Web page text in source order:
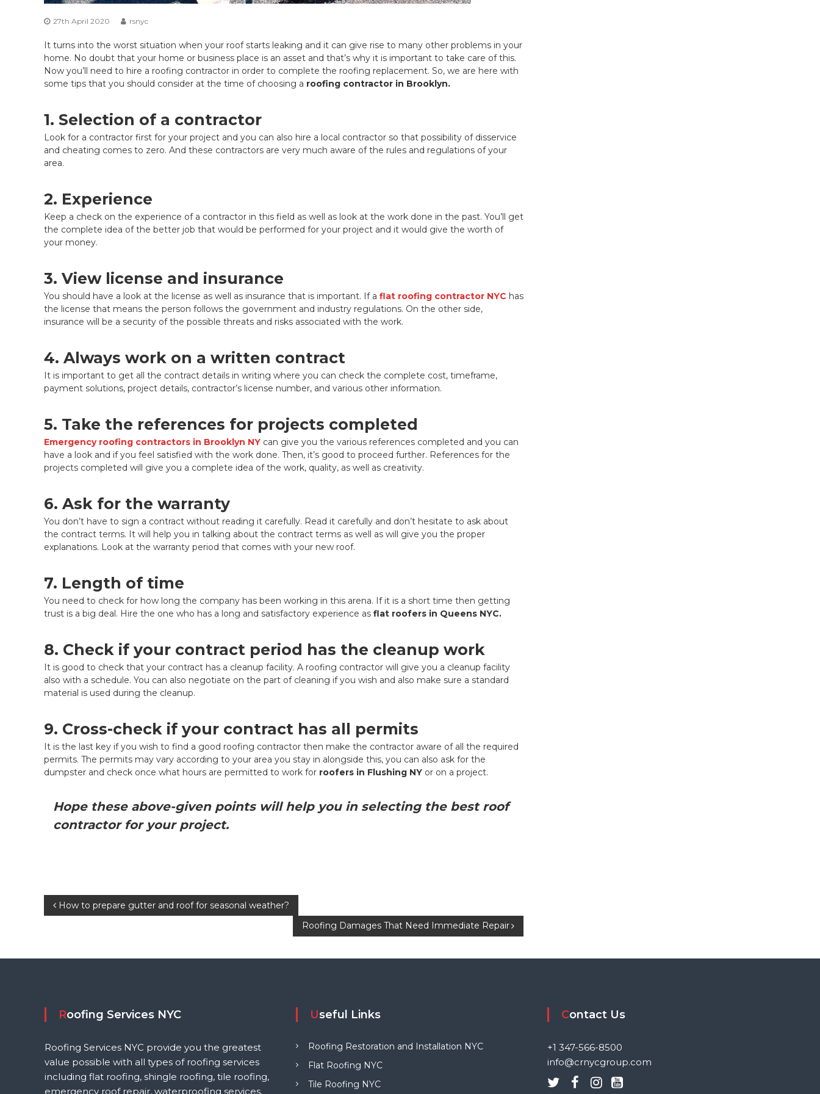
27th April 2020 rsnyc
It turns into the worst situation when your roof starts leaking and it can give rise to many other problems in your
home. No doubt that your home or business place is an asset and that’s why it is important to take care of this.
Now you’ll need to hire a roofing contractor in order to complete the roofing replacement. So, we are here with
some tips that you should consider at the time of choosing a roofing contractor in Brooklyn.
1. Selection of a contractor
Look for a contractor first for your project and you can also hire a local contractor so that possibility of disservice
and cheating comes to zero. And these contractors are very much aware of the rules and regulations of your
area.
2. Experience
Keep a check on the experience of a contractor in this field as well as look at the work done in the past. You’ll get
the complete idea of the better job that would be performed for your project and it would give the worth of
your money.
3. View license and insurance
You should have a look at the license as well as insurance that is important. If a flat roofing contractor NYC has
the license that means the person follows the government and industry regulations. On the other side,
insurance will be a security of the possible threats and risks associated with the work.
4. Always work on a written contract
It is important to get all the contract details in writing where you can check the complete cost, timeframe,
payment solutions, project details, contractor’s license number, and various other information.
5. Take the references for projects completed
Emergency roofing contractors in Brooklyn NY can give you the various references completed and you can
have a look and if you feel satisfied with the work done. Then, it’s good to proceed further. References for the
projects completed will give you a complete idea of the work, quality, as well as creativity.
6. Ask for the warranty
You don’t have to sign a contract without reading it carefully. Read it carefully and don’t hesitate to ask about
the contract terms. It will help you in talking about the contract terms as well as will give you the proper
explanations. Look at the warranty period that comes with your new roof.
7. Length of time
You need to check for how long the company has been working in this arena. If it is a short time then getting
trust is a big deal. Hire the one who has a long and satisfactory experience as flat roofers in Queens NYC.
8. Check if your contract period has the cleanup work
It is good to check that your contract has a cleanup facility. A roofing contractor will give you a cleanup facility
also with a schedule. You can also negotiate on the part of cleaning if you wish and also make sure a standard
material is used during the cleanup.
9. Cross-check if your contract has all permits
It is the last key if you wish to find a good roofing contractor then make the contractor aware of all the required
permits. The permits may vary according to your area you stay in alongside this, you can also ask for the
dumpster and check once what hours are permitted to work for roofers in Flushing NY or on a project.
Hope these above-given points will help you in selecting the best roof
contractor for your project.
P
s
n
a
v
How to prepare gutter and roof for seasonal weather?
Roofing Damages That Need Immediate Repair
Roofing Services NYC
Roofing Services NYC provide you the greatest
value possible with all types of roofing services
including flat roofing, shingle roofing, tile roofing,
emergency roof repair, waterproofing services,
Useful Links
Roofing Restoration and Installation NYC
Flat Roofing NYC
Tile Roofing NYC
Contact Us
+1 347-566-8500
info@crnycgroup.com